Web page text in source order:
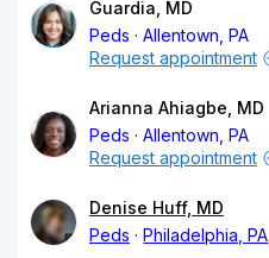
Guardia, MD
Peds
Allentown, PA
Request appointment
Arianna Ahiagbe, MD
Peds
Allentown, PA
Request appointment
Denise Huff, MD
Peds
Philadelphia, PA